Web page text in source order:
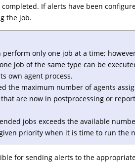
If alerts have been
the job.
only one job at a time;
job of the same type can be
own agent process.
the maximum number of agents
are now in postprocessing or
jobs exceeds the available
priority when it is time to run the
for sending alerts to the